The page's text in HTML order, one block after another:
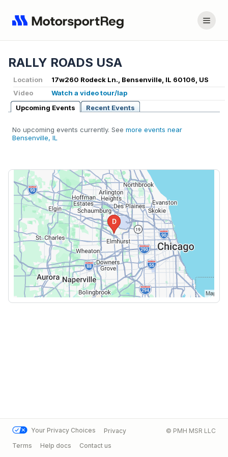
RALLY ROADS USA
Location
17w260 Rodeck Ln., Bensenville, IL 60106, US
Video
Watch a video tour/lap
Upcoming Events
Recent Events
No upcoming events currently. See more events near
Bensenville, IL
Your Privacy Choices
Privacy
Terms
Help docs Contact us
© PMH MSR LLC